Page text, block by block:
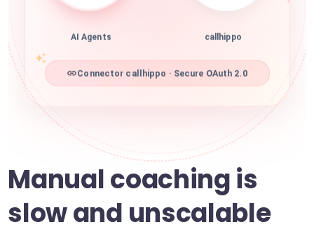
AI Agents callhippo
Connector callhippo · Secure OAuth 2.0
Manual coaching is
slow and unscalable